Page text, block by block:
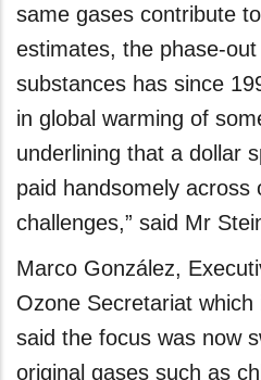
same gases contribute
estimates, the phase-
substances has since
in global warming of
underlining that a dollar
paid handsomely across
challenges,” said Mr
Marco González,
Ozone Secretariat which
said the focus was now
original gases such as